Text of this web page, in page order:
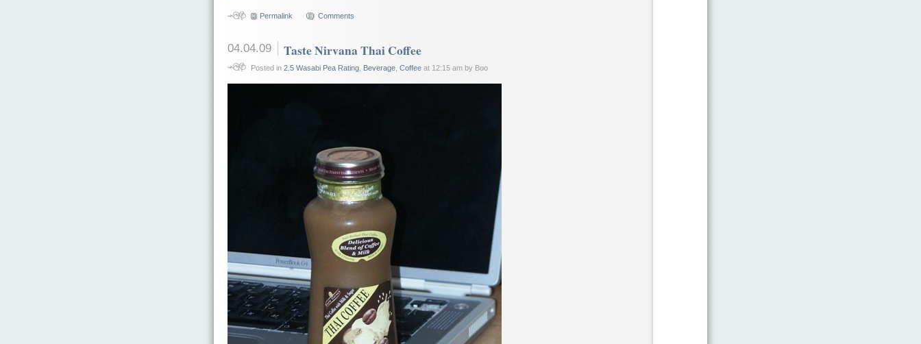
Permalink Comments
04.04.09 Taste Nirvana Thai Coffee
Posted in 2.5 Wasabi Pea Rating, Beverage, Coffeeat 12:15 am by Boo